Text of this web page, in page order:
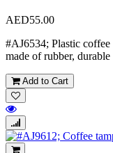
AED55.00
#AJ6534; Plastic
made of rubber, durable
Add to Cart